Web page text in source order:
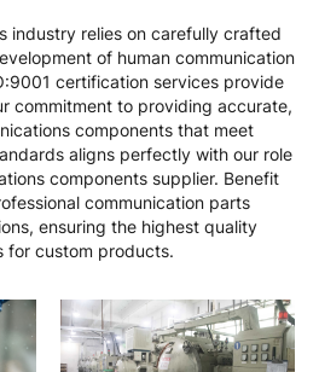
industry relies on carefully crafted
of human communication
certification services provide
commitment to providing accurate,
components that meet
aligns perfectly with our role
components supplier. Benefit
communication parts
ensuring the highest quality
for custom products.